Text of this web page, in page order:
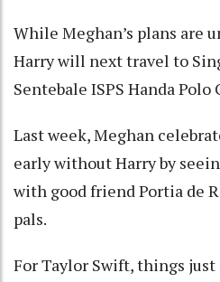
While Meghan’s plans are
Harry will next travel to
Sentebale ISPS Handa Polo
Last week, Meghan
early without Harry by
with good friend Portia de
pals.
For Taylor Swift, things just